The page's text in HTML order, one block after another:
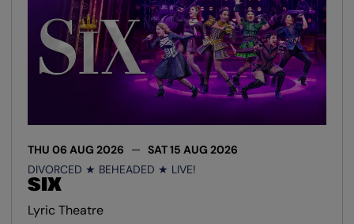
SIX
DIVORCED ★ BEHEADED ★ LIVE!
THU 06 AUG 2026 SAT 15 AUG 2026
Lyric Theatre